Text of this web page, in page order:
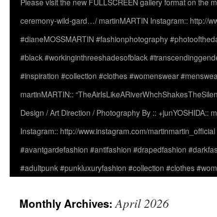
ceremony-wild-gard…/ martinMARTIN Instagram:: http://
#dianeMOSSMARTIN #fashionphotography
#black #workinginthreeshadesofblack
#inspiration #collection #clothes #womenswear
martinMARTIN::
Design / Art Direction / Photography By :: +junYOSHIDA::
Instagram:: http://www.instagram.com/
#avantgardefashion #antifashion #drapedfashion
#adultpunk #punkluxuryfashion #collection #clothes
Monthly Archives:April 2026